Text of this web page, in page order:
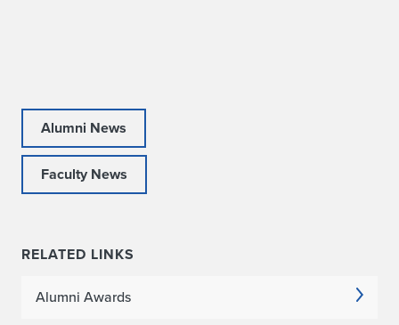
Alumni News
Faculty News
RELATED LINKS
Alumni Awards